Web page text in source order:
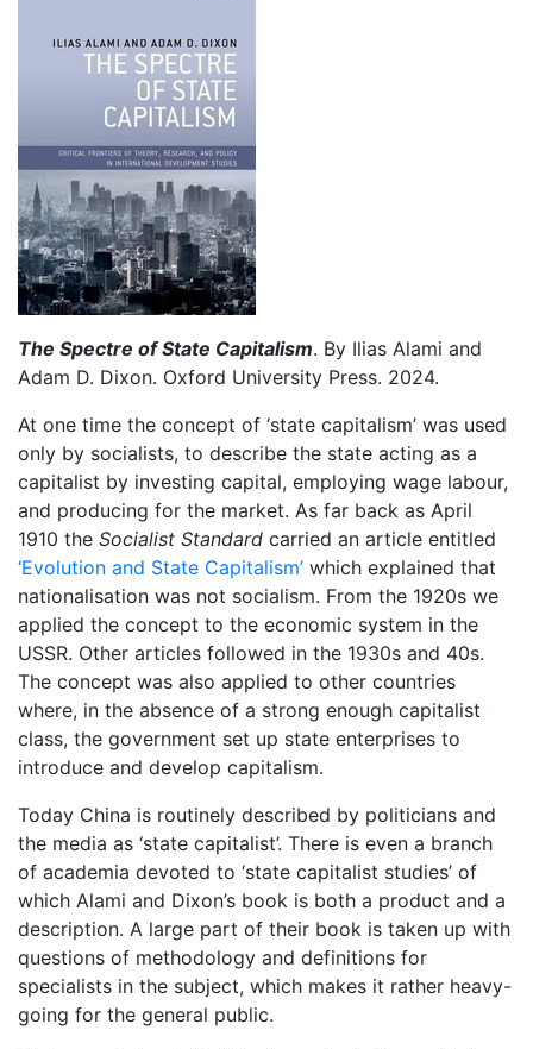
The Spectre of State Capitalism. By Ilias Alami and
Adam D. Dixon. Oxford University Press. 2024.
At one time the concept of ‘state capitalism’ was used
only by socialists, to describe the state acting as a
capitalist by investing capital, employing wage labour,
and producing for the market. As far back as April
1910 the Socialist Standard carried an article entitled
‘Evolution and State Capitalism’ which explained that
nationalisation was not socialism. From the 1920s we
applied the concept to the economic system in the
USSR. Other articles followed in the 1930s and 40s.
The concept was also applied to other countries
where, in the absence of a strong enough capitalist
class, the government set up state enterprises to
introduce and develop capitalism.
Today China is routinely described by politicians and
the media as ‘state capitalist’. There is even a branch
of academia devoted to ‘state capitalist studies’ of
which Alami and Dixon’s book is both a product and a
description. A large part of their book is taken up with
questions of methodology and definitions for
specialists in the subject, which makes it rather heavy-
going for the general public.